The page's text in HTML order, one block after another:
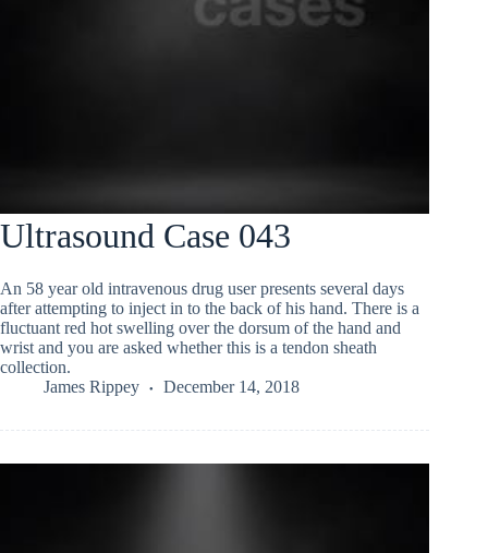
Ultrasound Case 043
An 58 year old intravenous drug user presents several days
after attempting to inject in to the back of his hand. There is a
fluctuant red hot swelling over the dorsum of the hand and
wrist and you are asked whether this is a tendon sheath
collection.
James Rippey
December 14, 2018